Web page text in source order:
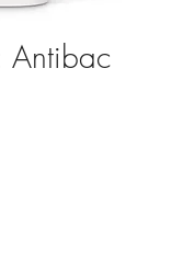
Antibac